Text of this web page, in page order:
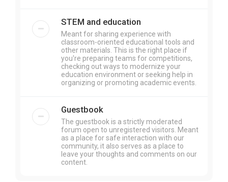
STEM and education
Meant for sharing experience with
classroom-oriented educational tools and
other materials. This is the right place if
you're preparing teams for competitions,
checking out ways to modernize your
education environment or seeking help in
organizing or promoting academic events.
Guestbook
The guestbook is a strictly moderated
forum open to unregistered visitors. Meant
as a place for safe interaction with our
community, it also serves as a place to
leave your thoughts and comments on our
content.